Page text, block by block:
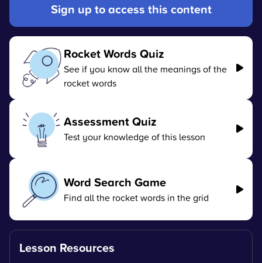
Sign up to access this content
Rocket Words Quiz
See if you know all the meanings of the
rocket words
Assessment Quiz
Test your knowledge of this lesson
Word Search Game
Find all the rocket words in the grid
Lesson Resources